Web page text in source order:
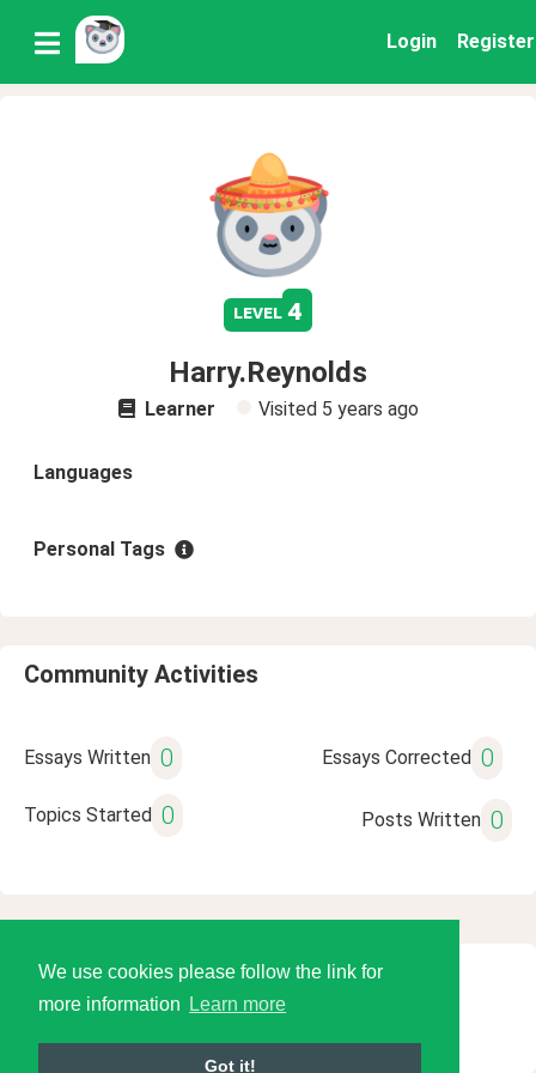
We use cookies please follow the link for
more information
Learn more
Got it!
Login Register
level 4
Harry.Reynolds
Learner Visited 5 years ago
Languages
Personal Tags
Community Activities
Essays Written 0 Essays Corrected 0
Topics Started 0 Posts Written 0
© 2026 Language Tools LLC